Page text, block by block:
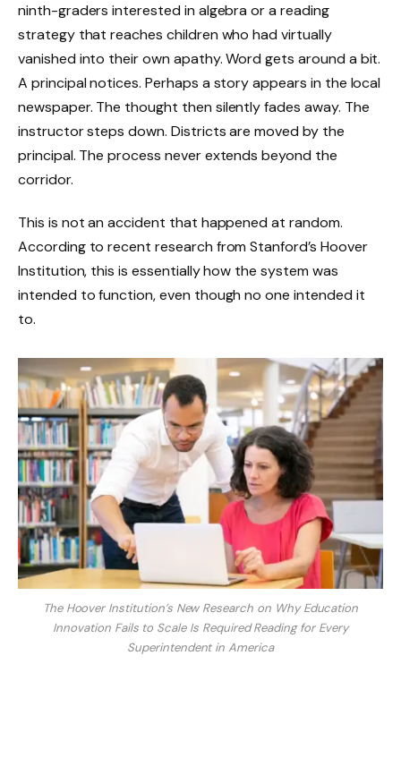
ninth-graders interested in algebra or a reading
strategy that reaches children who had virtually
vanished into their own apathy. Word gets around a bit.
A principal notices. Perhaps a story appears in the local
newspaper. The thought then silently fades away. The
instructor steps down. Districts are moved by the
principal. The process never extends beyond the
corridor.
This is not an accident that happened at random.
According to recent research from Stanford’s Hoover
Institution, this is essentially how the system was
intended to function, even though no one intended it
to.
The Hoover Institution’s New Research on Why Education
Innovation Fails to Scale Is Required Reading for Every
Superintendent in America